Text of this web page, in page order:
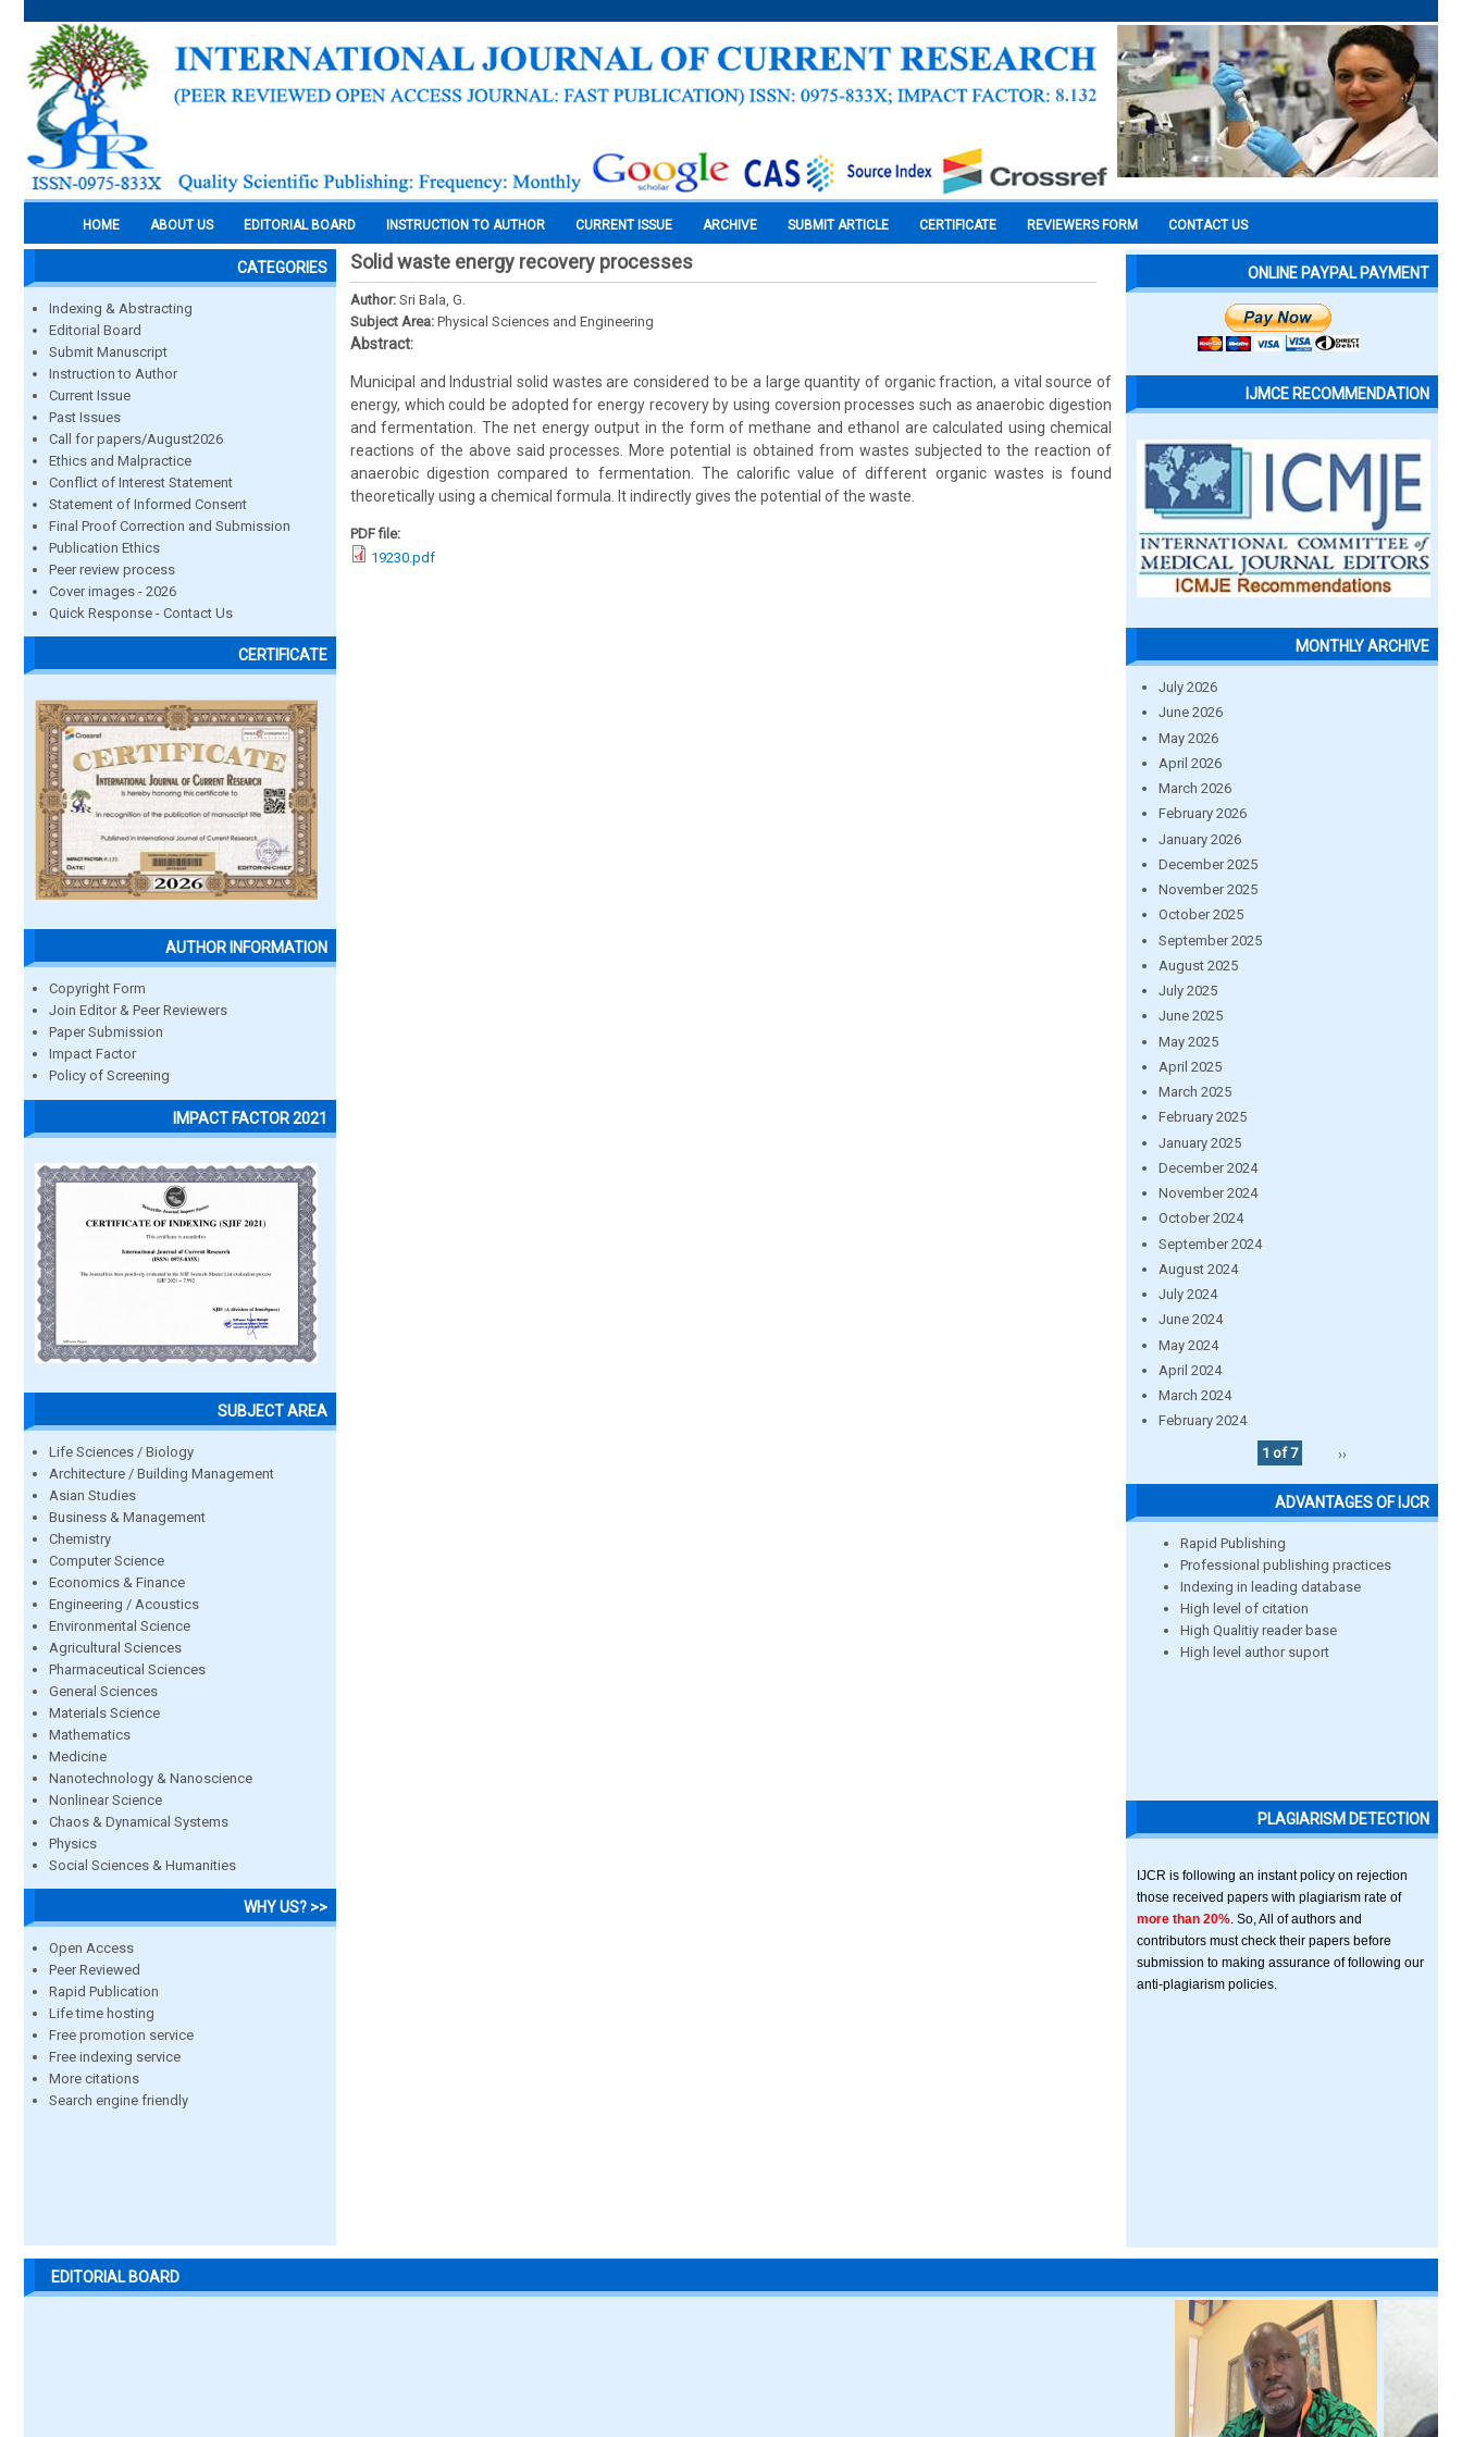
HOME ABOUT US EDITORIAL BOARD INSTRUCTION TO AUTHOR CURRENT ISSUE ARCHIVE SUBMIT ARTICLE CERTIFICATE REVIEWERS FORM CONTACT US
CATEGORIES
Indexing & Abstracting
Editorial Board
Submit Manuscript
Instruction to Author
Current Issue
Past Issues
Call for papers/August2026
Ethics and Malpractice
Conflict of Interest Statement
Statement of Informed Consent
Final Proof Correction and Submission
Publication Ethics
Peer review process
Cover images - 2026
Quick Response - Contact Us
CERTIFICATE
AUTHOR INFORMATION
Copyright Form
Join Editor & Peer Reviewers
Paper Submission
Impact Factor
Policy of Screening
IMPACT FACTOR 2021
SUBJECT AREA
Life Sciences / Biology
Architecture / Building Management
Asian Studies
Business & Management
Chemistry
Computer Science
Economics & Finance
Engineering / Acoustics
Environmental Science
Agricultural Sciences
Pharmaceutical Sciences
General Sciences
Materials Science
Mathematics
Medicine
Nanotechnology & Nanoscience
Nonlinear Science
Chaos & Dynamical Systems
Physics
Social Sciences & Humanities
WHY US? >>
Open Access
Peer Reviewed
Rapid Publication
Life time hosting
Free promotion service
Free indexing service
More citations
Search engine friendly
Solid waste energy recovery processes
Author: Sri Bala, G.
Subject Area: Physical Sciences and Engineering
Abstract:
Municipal and Industrial solid wastes are considered to be a large quantity of organic fraction, a vital source of
energy, which could be adopted for energy recovery by using coversion processes such as anaerobic digestion
and fermentation. The net energy output in the form of methane and ethanol are calculated using chemical
reactions of the above said processes. More potential is obtained from wastes subjected to the reaction of
anaerobic digestion compared to fermentation. The calorific value of different organic wastes is found
theoretically using a chemical formula. It indirectly gives the potential of the waste.
PDF file:
19230.pdf
ONLINE PAYPAL PAYMENT
IJMCE RECOMMENDATION
MONTHLY ARCHIVE
July 2026
June 2026
May 2026
April 2026
March 2026
February 2026
January 2026
December 2025
November 2025
October 2025
September 2025
August 2025
July 2025
June 2025
May 2025
April 2025
March 2025
February 2025
January 2025
December 2024
November 2024
October 2024
September 2024
August 2024
July 2024
June 2024
May 2024
April 2024
March 2024
February 2024
1 of 7
››
ADVANTAGES OF IJCR
Rapid Publishing
Professional publishing practices
Indexing in leading database
High level of citation
High Qualitiy reader base
High level author suport
PLAGIARISM DETECTION
IJCR is following an instant policy on rejection
those received papers with plagiarism rate of
more than 20% . So, All of authors and
contributors must check their papers before
submission to making assurance of following our
anti-plagiarism policies.
EDITORIAL BOARD